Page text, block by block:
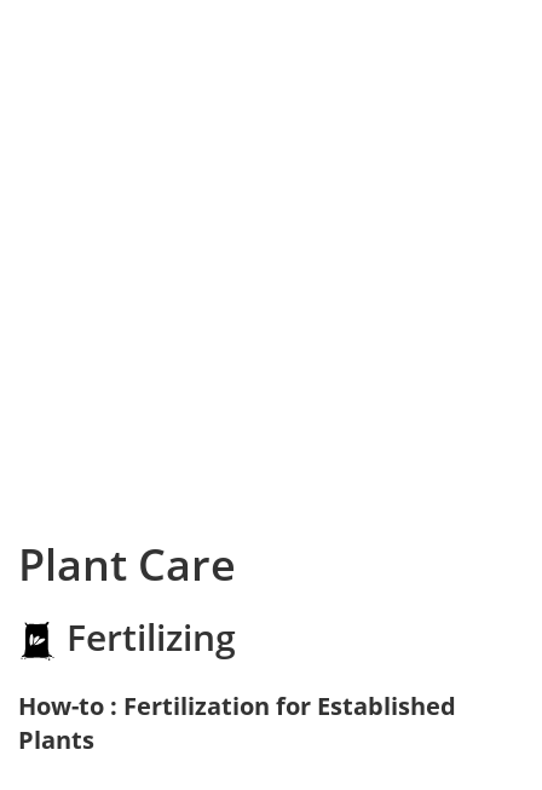
Plant Care
Fertilizing
How-to : Fertilization for Established
Plants